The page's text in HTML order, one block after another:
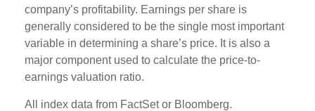
company’s profitability. Earnings per share is
generally considered to be the single most important
variable in determining a share’s price. It is also a
major component used to calculate the price-to-
earnings valuation ratio.
All index data from FactSet or Bloomberg.